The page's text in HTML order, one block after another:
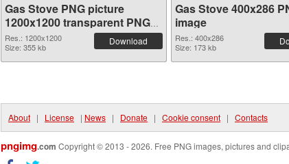
Gas Stove PNG picture
1200x1200 transparent PNG
graphic
Res.: 1200x1200
Size: 355 kb
Download
Gas Stove 400x286
image
Res.: 400x286
Size: 173 kb
About | License | News | Donate | Cookie consent | Contacts
pngimg.com Copyright © 2013 - 2026. Free PNG images, pictures and